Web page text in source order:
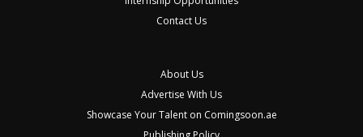
Contact Us
About Us
Advertise With Us
Showcase Your Talent on Comingsoon.ae